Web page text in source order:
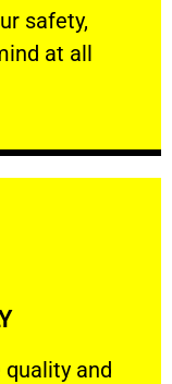
safety,
at all
welfare
and
and your